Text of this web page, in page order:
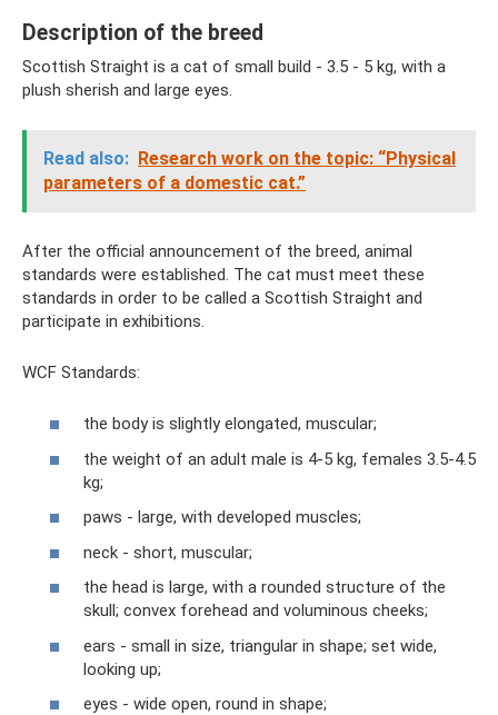
Description of the breed
Scottish Straight is a cat of small build - 3.5 - 5 kg, with a
plush sherish and large eyes.
Read also: Research work on the topic: “Physical
parameters of a domestic cat.”
After the official announcement of the breed, animal
standards were established. The cat must meet these
standards in order to be called a Scottish Straight and
participate in exhibitions.
WCF Standards:
the body is slightly elongated, muscular;
the weight of an adult male is 4-5 kg, females 3.5-4.5
kg;
paws - large, with developed muscles;
neck - short, muscular;
the head is large, with a rounded structure of the
skull; convex forehead and voluminous cheeks;
ears - small in size, triangular in shape; set wide,
looking up;
eyes - wide open, round in shape;